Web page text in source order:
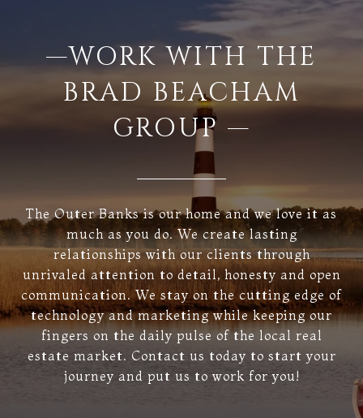
—WORK WITH THE
BRAD BEACHAM
GROUP —
The Outer Banks is our home and we love it as
much as you do. We create lasting
relationships with our clients through
unrivaled attention to detail, honesty and open
communication. We stay on the cutting edge of
technology and marketing while keeping our
fingers on the daily pulse of the local real
estate market. Contact us today to start your
journey and put us to work for you!